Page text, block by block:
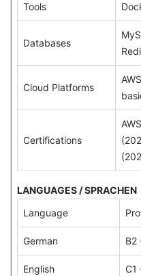
Tools
Databases
Cloud Platforms
Certifications
LANGUAGES / SPRACHEN
Language
German B2
English C1